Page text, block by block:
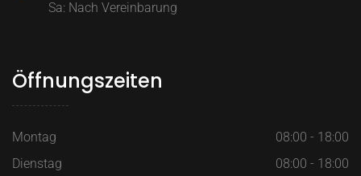
Sa: Nach Vereinbarung
Öffnungszeiten
Montag
08:00 - 18:00
Dienstag
08:00 - 18:00